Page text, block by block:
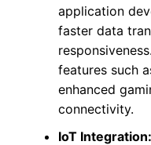
application
faster data
features such
enhanced
connectivity.
IoT Integration: